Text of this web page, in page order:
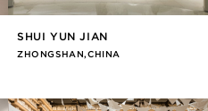
SHUI YUN JIAN
ZHONGSHAN,CHINA